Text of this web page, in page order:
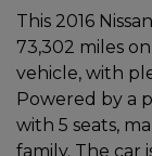
This 2016
73,302 miles
vehicle, with
Powered by a
with 5 seats,
family. The car